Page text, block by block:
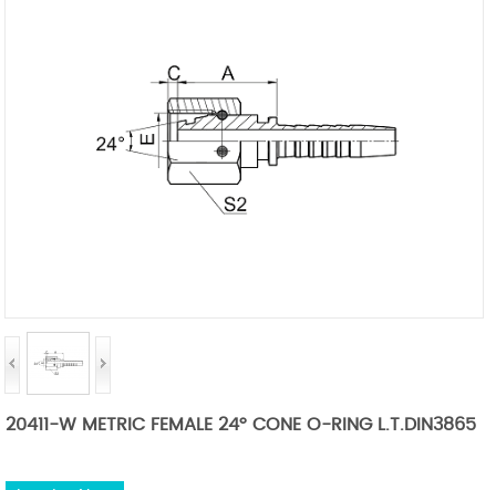
20411-W METRIC FEMALE 24° CONE O-RING L.T.DIN3865